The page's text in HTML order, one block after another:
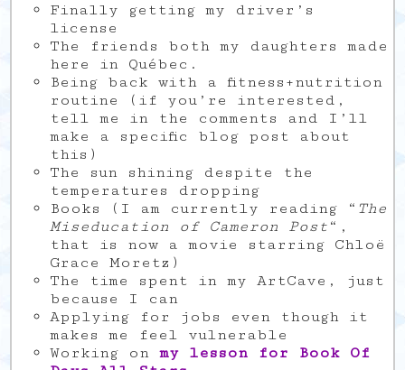
Finally getting my driver’s
license
The friends both my daughters made
here in Québec.
Being back with a fitness+nutrition
routine (if you’re interested,
tell me in the comments and I’ll
make a specific blog post about
this)
The sun shining despite the
temperatures dropping
Books (I am currently reading “ The
Miseducation of Cameron Post “,
that is now a movie starring Chloë
Grace Moretz)
The time spent in my ArtCave, just
because I can
Applying for jobs even though it
makes me feel vulnerable
Working on my lesson for Book Of